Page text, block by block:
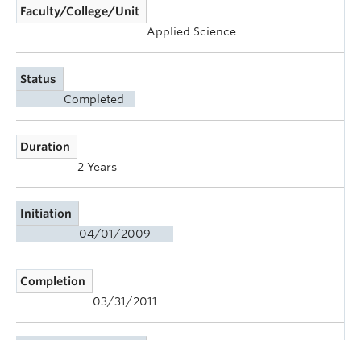
Faculty/College/Unit
Applied Science
Status
Completed
Duration
2 Years
Initiation
04/01/2009
Completion
03/31/2011